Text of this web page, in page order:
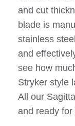
and cut
blade is
stainless
and
see how
Stryker style
All our
and ready